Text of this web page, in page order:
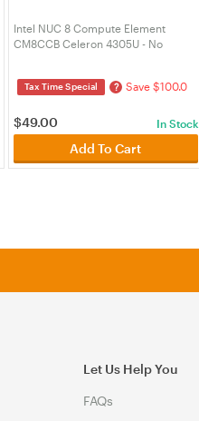
Intel NUC 8 Compute Element
CM8CCB Celeron 4305U - No
Tax Time Special ? Save $100.0
$49.00 In Stock
Add To Cart
Let Us Help You
FAQs